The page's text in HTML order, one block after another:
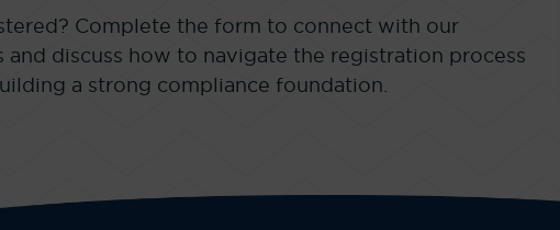
Complete the form to connect with our
and discuss how to navigate the registration process
a strong compliance foundation.